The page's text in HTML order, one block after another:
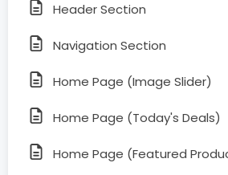
Header Section
Navigation Section
Home Page (Image Slider)
Home Page (Today's Deals)
Home Page (Featured